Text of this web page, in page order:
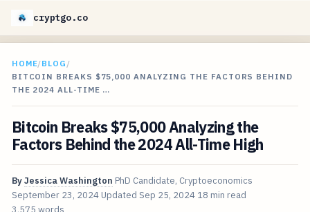
cryptgo.co
HOME/BLOG /
BITCOIN BREAKS $75,000 ANALYZING THE FACTORS BEHIND
THE 2024 ALL-TIME …
Bitcoin Breaks $75,000 Analyzing the
Factors Behind the 2024 All-Time High
ByJessica Washington PhD Candidate, Cryptoeconomics
September 23, 2024 Updated Sep 25, 2024 18 min read